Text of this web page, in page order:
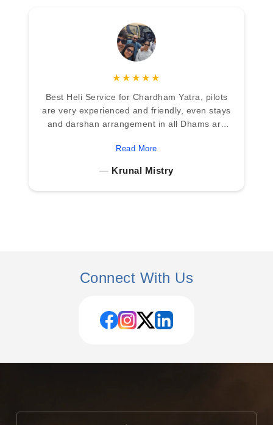
★★★★★
We came across Heritage Aviation while
searching for a reliable helicopter service for
the Char Dham Yatra, and choosing them
process, itinerary, and what to expect during
the journey. Once we reached Dehradun,
Gangotri, Kedarnath, and Badrinath was
smooth and properly guided. Despite the
everything calmly and professionally. The
staff was warm, helpful, and always available
are grateful to Heritage Aviation for making
Read More
TS Dehradun
Connect With Us